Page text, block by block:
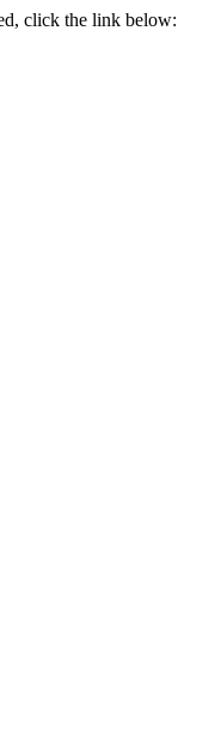
click the link below: